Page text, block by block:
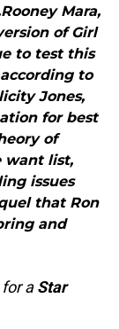
Mara,
of Girl
to test this
to
Jones,
for best
of
want list,
issues
that Ron
and
aStar